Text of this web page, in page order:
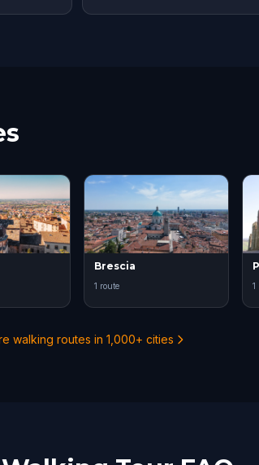
Brescia
1 route 1
walking routes in 1,000+ cities